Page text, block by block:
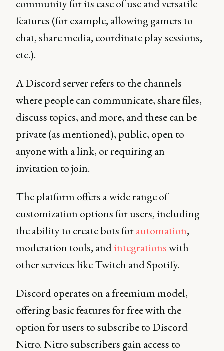
community for its ease of use and versatile
features (for example, allowing gamers to
chat, share media, coordinate play sessions,
etc.).
A Discord server refers to the channels
where people can communicate, share files,
discuss topics, and more, and these can be
private (as mentioned), public, open to
anyone with a link, or requiring an
invitation to join.
The platform offers a wide range of
customization options for users, including
the ability to create bots forautomation,
moderation tools, andintegrationswith
other services like Twitch and Spotify.
Discord operates on a freemium model,
offering basic features for free with the
option for users to subscribe to Discord
Nitro. Nitro subscribers gain access to